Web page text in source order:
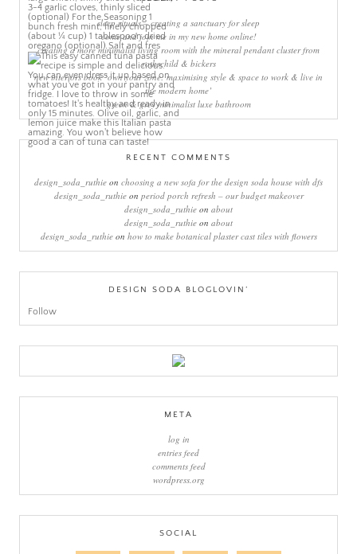
sleep rituals – creating a sanctuary for sleep
come and join me in my new home online!
creating a more minimalist living room with the mineral pendant cluster from
rothschild & bickers
new interiors book ‘own your zone: maximising style & space to work & live in
the modern home’
green & grey minimalist luxe bathroom
RECENT COMMENTS
design_soda_ruthie on choosing a new sofa for the design soda house with dfs
design_soda_ruthieon period porch refresh – our budget makeover
design_soda_ruthie on about
design_soda_ruthie on about
design_soda_ruthieon how to make botanical plaster cast tiles with flowers
DESIGN SODA BLOGLOVIN’
Follow
META
log in
entries feed
comments feed
wordpress.org
SOCIAL